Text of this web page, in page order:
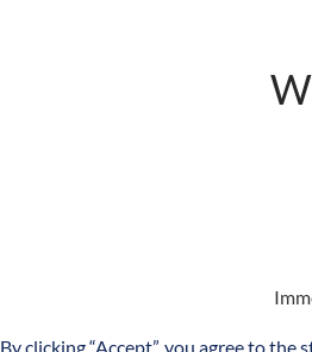
By clicking “Accept”, you agree to